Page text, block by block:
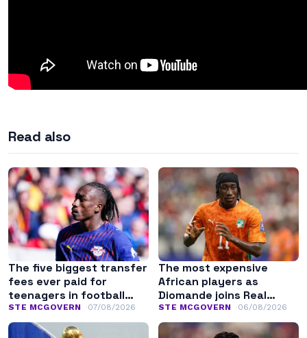
Read also
The five biggest transfer
fees ever paid for
teenagers in football
history
STE MCGOVERN 07/08/2026
The most expensive
African players as
Diomande joins Real
Madrid
STE MCGOVERN 06/08/2026